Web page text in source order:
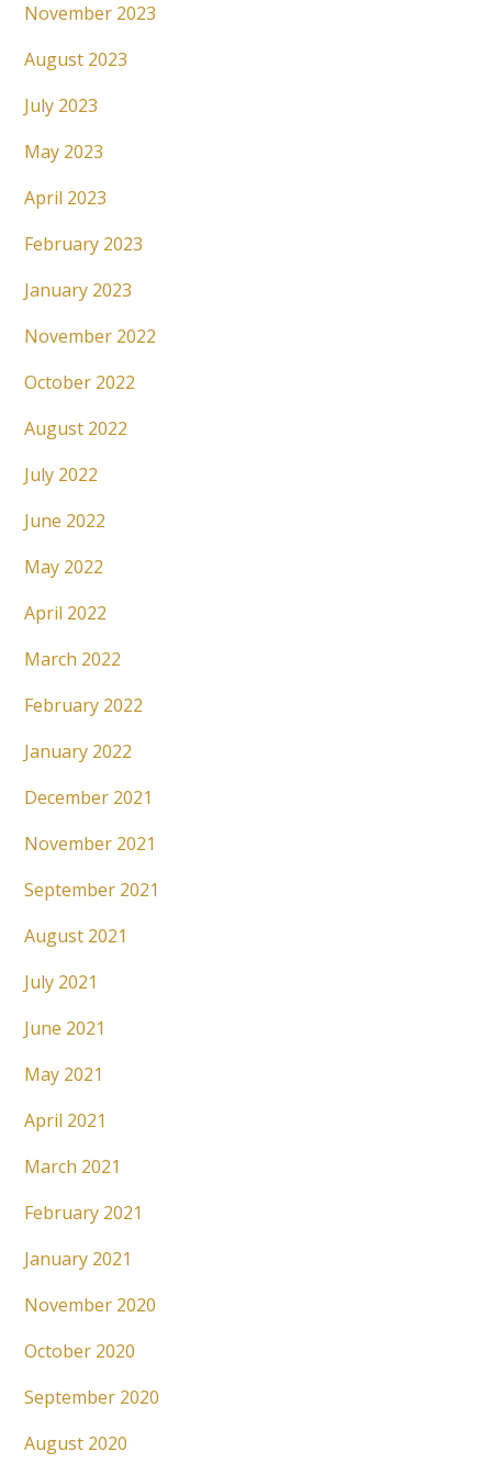
November 2023
August 2023
July 2023
May 2023
April 2023
February 2023
January 2023
November 2022
October 2022
August 2022
July 2022
June 2022
May 2022
April 2022
March 2022
February 2022
January 2022
December 2021
November 2021
September 2021
August 2021
July 2021
June 2021
May 2021
April 2021
March 2021
February 2021
January 2021
November 2020
October 2020
September 2020
August 2020